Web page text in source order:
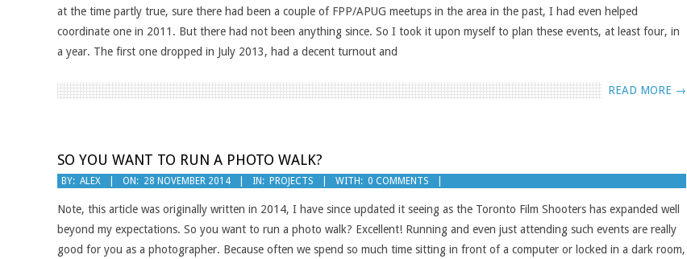
at the time partly true, sure there had been a couple of FPP/APUG meetups in the area in the past, I had even helped
coordinate one in 2011. But there had not been anything since. So I took it upon myself to plan these events, at least four, in
a year. The first one dropped in July 2013, had a decent turnout and
READ MORE →
SO YOU WANT TO RUN A PHOTO WALK?
2014-
BY: ALEX ON: 28 NOVEMBER 2014 IN: PROJECTS WITH: 0 COMMENTS
Note, this article was originally written in 2014, I have since updated it seeing as the Toronto Film Shooters has expanded well
beyond my expectations. So you want to run a photo walk? Excellent! Running and even just attending such events are really
good for you as a photographer. Because often we spend so much time sitting in front of a computer or locked in a dark room,